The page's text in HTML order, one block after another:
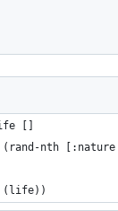
[]
nth
(life))